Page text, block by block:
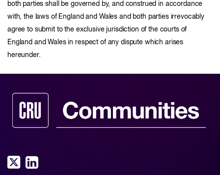
both parties shall be governed by, and construed in accordance
with, the laws of England and Wales and both parties irrevocably
agree to submit to the exclusive jurisdiction of the courts of
England and Wales in respect of any dispute which arises
hereunder.